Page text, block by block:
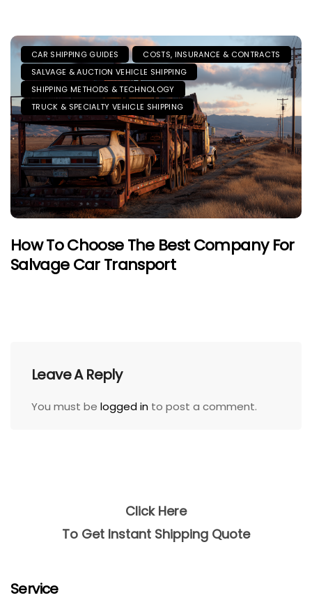
CAR SHIPPING GUIDES
COSTS, INSURANCE & CONTRACTS
SALVAGE & AUCTION VEHICLE SHIPPING
SHIPPING METHODS & TECHNOLOGY
TRUCK & SPECIALTY VEHICLE SHIPPING
How To Choose The Best Company For
Salvage Car Transport
Leave A Reply
You must be logged in to post a comment.
Click Here
To Get Instant Shipping Quote
Service